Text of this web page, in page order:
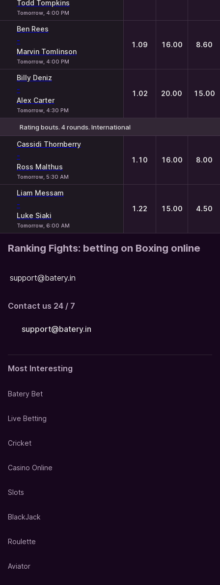
Todd Tompkins
Tomorrow, 4:00 PM
Ben Rees
-
Marvin Tomlinson
Tomorrow, 4:00 PM
1.09 16.00 8.60
Billy Deniz
-
Alex Carter
Tomorrow, 4:30 PM
1.02 20.00 15.00
Rating bouts. 4 rounds. International
Cassidi Thornberry
-
Ross Malthus
Tomorrow, 5:30 AM
1.10 16.00 8.00
Liam Messam
-
Luke Siaki
Tomorrow, 6:00 AM
1.22 15.00 4.50
Ranking Fights: betting on Boxing online
support@batery.in
Contact us 24 / 7
support@batery.in
Most Interesting
Batery Bet
Live Betting
Cricket
Casino Online
Slots
BlackJack
Roulette
Aviator